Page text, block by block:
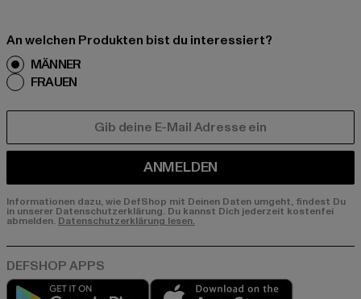
An welchen Produkten bist du interessiert?
MÄNNER
FRAUEN
ANMELDEN
Informationen dazu, wie DefShop mit Deinen Daten umgeht, findest Du
in unserer Datenschutzerklärung. Du kannst Dich jederzeit kostenfei
abmelden. Datenschutzerklärung lesen.
Play market